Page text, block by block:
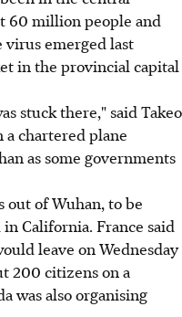
60 million people and
emerged last
in the provincial capital
stuck there," said Takeo
a chartered plane
as some governments
out of Wuhan, to be
California. France said
leave on Wednesday
200 citizens on a
was also organising